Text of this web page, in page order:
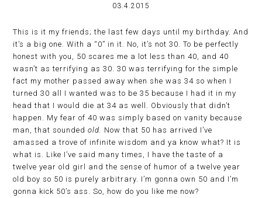
03.4.2015
This is it my friends; the last few days until my birthday. And
it’s a big one. With a “0” in it. No, it’s not 30. To be perfectly
honest with you, 50 scares me a lot less than 40, and 40
wasn’t as terrifying as 30. 30 was terrifying for the simple
fact my mother passed away when she was 34 so when I
turned 30 all I wanted was to be 35 because I had it in my
head that I would die at 34 as well. Obviously that didn’t
happen. My fear of 40 was simply based on vanity because
man, that soundedold. Now that 50 has arrived I’ve
amassed a trove of infinite wisdom and ya know what? It is
what is. Like I’ve said many times, I have the taste of a
twelve year old girl and the sense of humor of a twelve year
old boy so 50 is purely arbitrary. I’m gonna own 50 and I’m
gonna kick 50’s ass. So, how do you like me now?